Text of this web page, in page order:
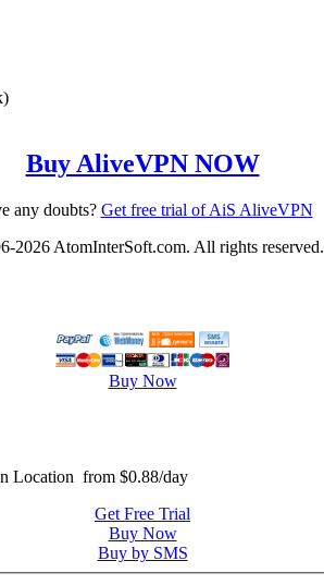
Buy AliveVPN NOW
any doubts? Get free trial of AiS AliveVPN
2026 AtomInterSoft.com. All rights reserved.
Buy Now
Location from $0.88/day
Get Free Trial
Buy Now
Buy by SMS